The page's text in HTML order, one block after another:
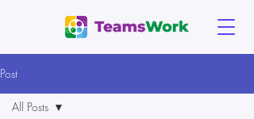
Post
All Posts